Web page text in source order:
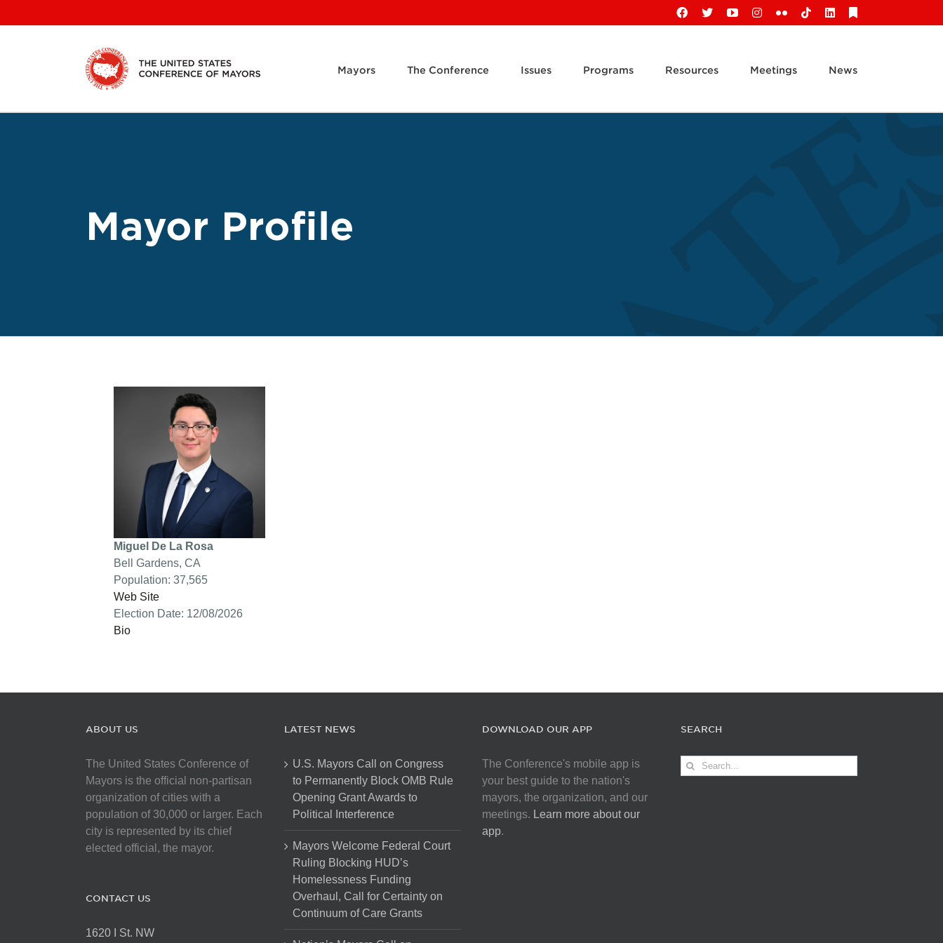
to
Facebook
X YouTubeInstagram
FlickrTiktokLinkedIn
Mayors The Conference Issues Programs Resources Meetings News
Mayor Profile
Miguel De La Rosa
Bell Gardens, CA
Population: 37,565
Web Site
Election Date: 12/08/2026
Bio
ABOUT US
The United States Conference of
Mayors is the official non-partisan
organization of cities with a
population of 30,000 or larger. Each
city is represented by its chief
elected official, the mayor.
CONTACT US
1620 I St. NW
LATEST NEWS
U.S. Mayors Call on Congress
to Permanently Block OMB Rule
Opening Grant Awards to
Political Interference
Mayors Welcome Federal Court
Ruling Blocking HUD’s
Homelessness Funding
Overhaul, Call for Certainty on
Continuum of Care Grants
DOWNLOAD OUR APP
The Conference's mobile app is
your best guide to the nation's
mayors, the organization, and our
meetings. Learn more about our
app.
SEARCH
Search
for: